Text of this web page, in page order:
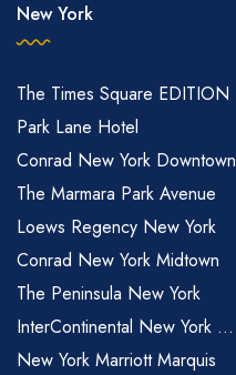
New York
The Times Square EDITION
Park Lane Hotel
Conrad New York Downtown
The Marmara Park Avenue
Loews Regency New York
Conrad New York Midtown
The Peninsula New York
InterContinental New York ...
New York Marriott Marquis